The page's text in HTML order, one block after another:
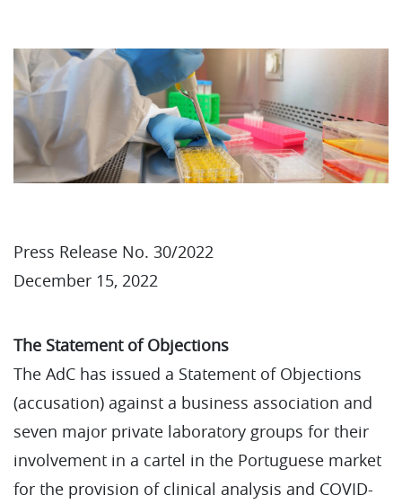
Press Release No. 30/2022
December 15, 2022
The Statement of Objections
The AdC has issued a Statement of Objections
(accusation) against a business association and
seven major private laboratory groups for their
involvement in a cartel in the Portuguese market
for the provision of clinical analysis and COVID-